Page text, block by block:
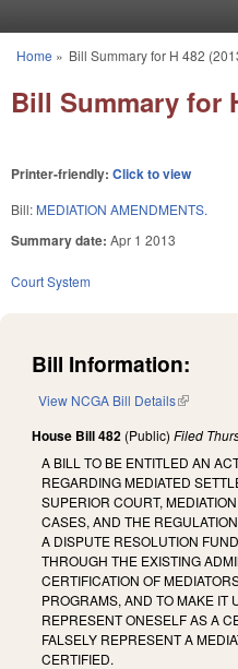
You are here
Home » Bill Summary for H 482
Bill Summary for
Printer-friendly: Click to view
Bill: MEDIATION AMENDMENTS.
Summary date: Apr 1 2013
Court System
Bill Information:
View NCGA Bill Details(link is
House Bill 482 (Public) Filed
A BILL TO BE ENTITLED AN
REGARDING MEDIATED
SUPERIOR COURT,
CASES, AND THE
A DISPUTE RESOLUTION
THROUGH THE EXISTING
CERTIFICATION OF
PROGRAMS, AND TO MAKE IT
REPRESENT ONESELF AS A
FALSELY REPRESENT A
CERTIFIED.